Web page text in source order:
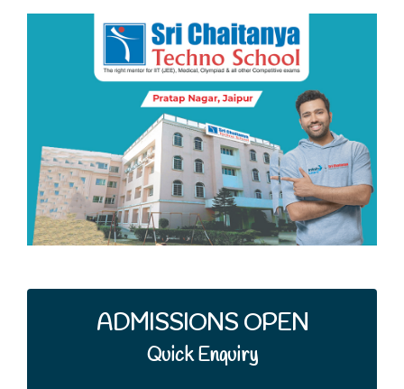
Quick Enquiry